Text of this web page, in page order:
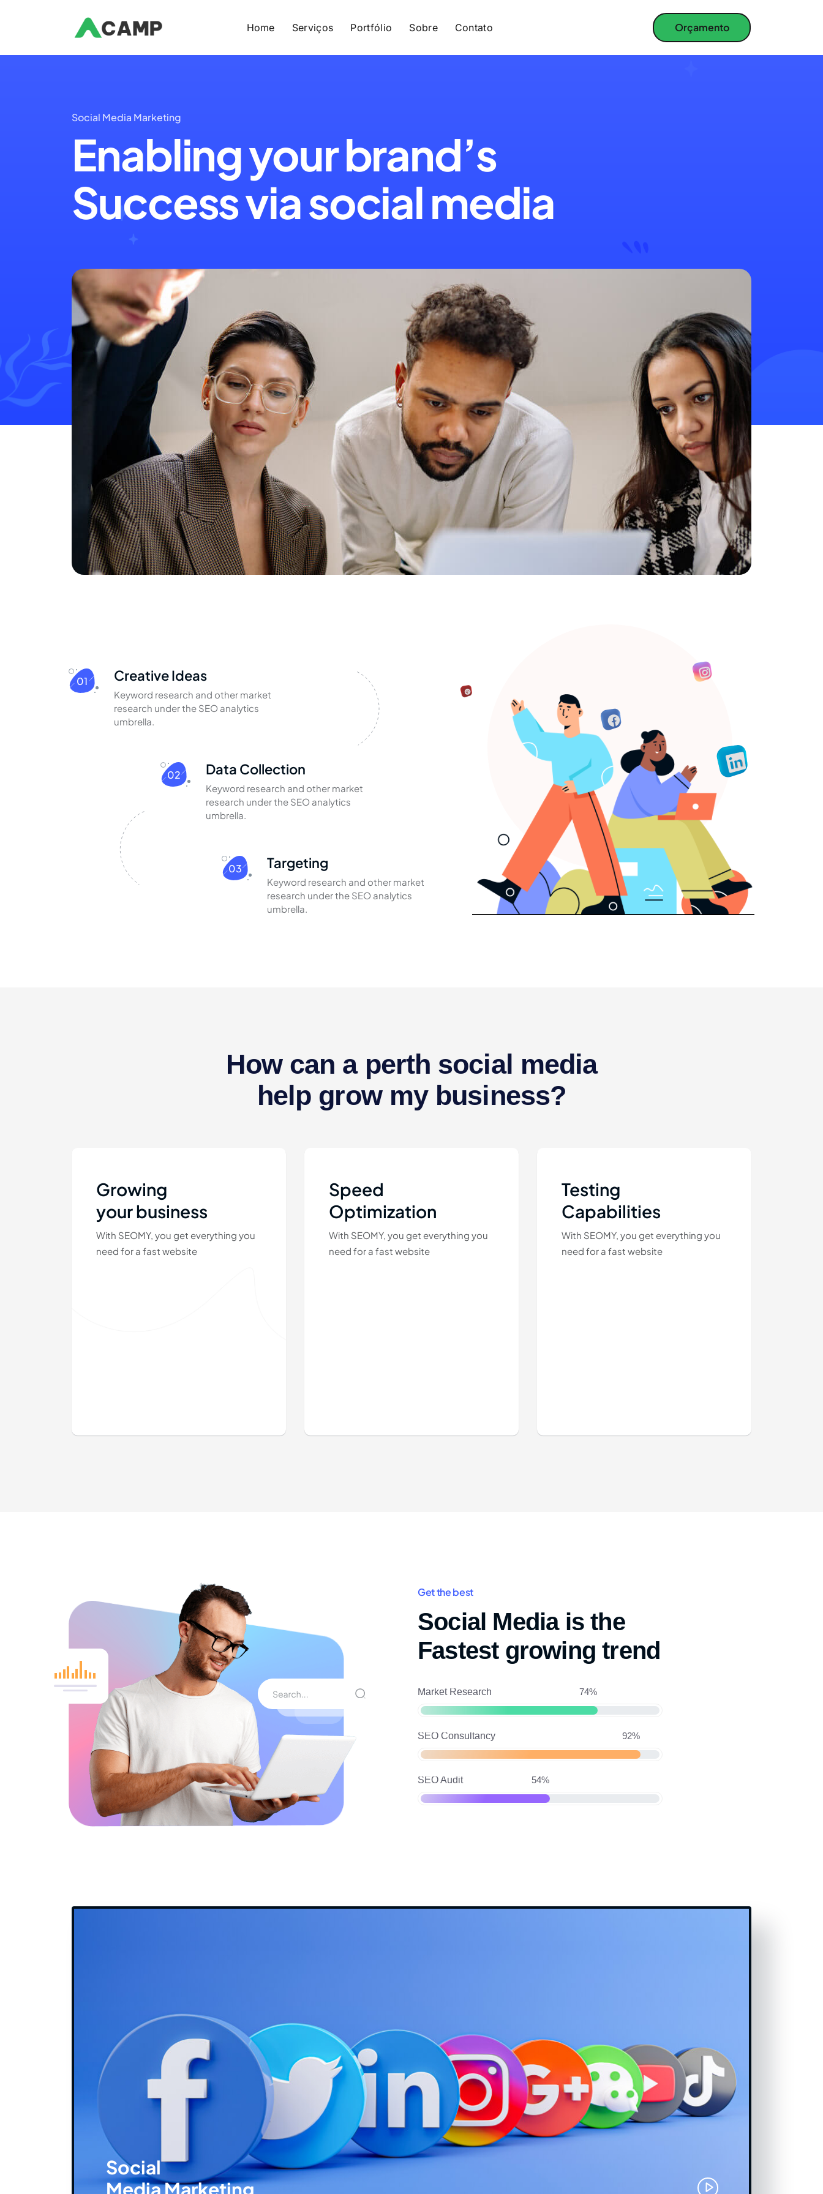
Home Serviços Portfólio Sobre Contato Orçamento
Social Media Marketing
Enabling your brand’s
Success via social media
01 Creative Ideas
Keyword research and other market
research under the SEO analytics
umbrella.
02 Data Collection
Keyword research and other market
research under the SEO analytics
umbrella.
03 Targeting
Keyword research and other market
research under the SEO analytics
umbrella.
How can a perth social media
help grow my business?
Growing
your business
With SEOMY, you get everything you
need for a fast website
Speed
Optimization
With SEOMY, you get everything you
need for a fast website
Testing
Capabilities
With SEOMY, you get everything you
need for a fast website
Get the best
Social Media is the
Fastest growing trend
Market Research 74%
SEO Consultancy 92%
SEO Audit 54%
Social
Media Marketing